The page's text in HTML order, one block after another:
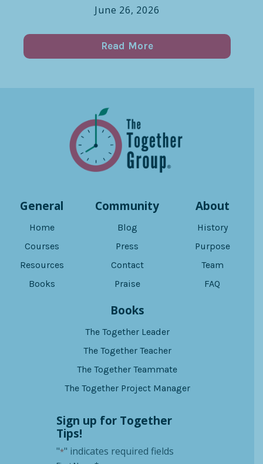
June 26, 2026
Read More
General
Home
Courses
Resources
Books
Community
Blog
Press
Contact
Praise
About
History
Purpose
Team
FAQ
Books
The Together Leader
The Together Teacher
The Together Teammate
The Together Project Manager
Sign up for Together
Tips!
"*" indicates required fields